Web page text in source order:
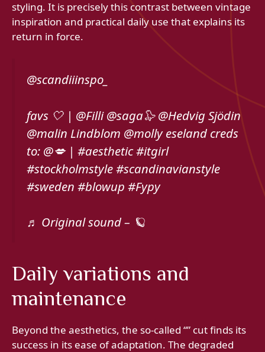
styling. It is precisely this contrast between vintage
inspiration and practical daily use that explains its
return in force.
@scandiiinspo_
favs 🤍 | @Filli @saga🦭 @Hedvig Sjödin
@malin Lindblom @molly eseland creds
to: @💋 | #aesthetic #itgirl
#stockholmstyle #scandinavianstyle
#sweden #blowup #Fypy
♬ Original sound – 🪐
Daily variations and
maintenance
Beyond the aesthetics, the so-called “” cut finds its
success in its ease of adaptation. The degraded